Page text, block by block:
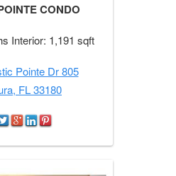
CONDO
Interior: 1,191 sqft
Pointe Dr 805
FL 33180